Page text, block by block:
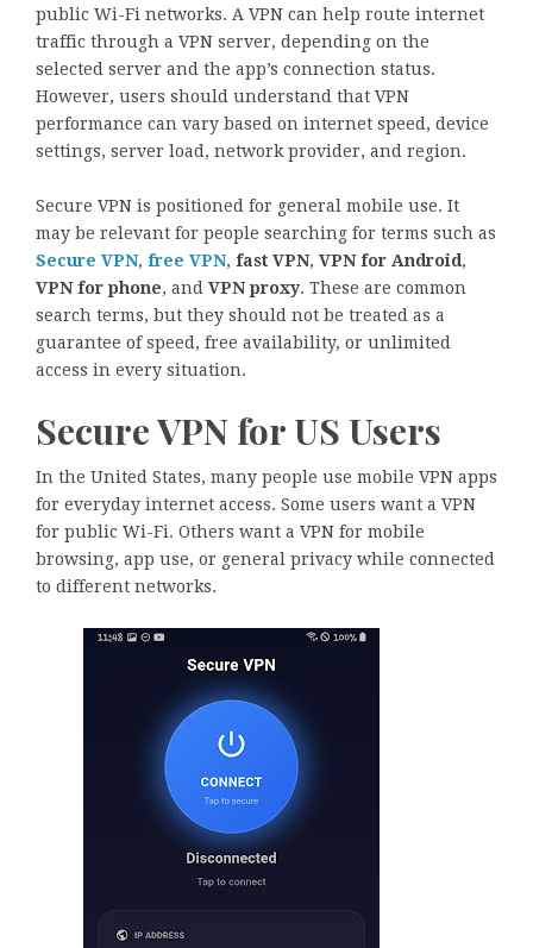
public Wi-Fi networks. A VPN can help route internet
traffic through a VPN server, depending on the
selected server and the app’s connection status.
However, users should understand that VPN
performance can vary based on internet speed, device
settings, server load, network provider, and region.
Secure VPN is positioned for general mobile use. It
may be relevant for people searching for terms such as
Secure VPN, free VPN, fast VPN, VPN for Android,
VPN for phone, and VPN proxy. These are common
search terms, but they should not be treated as a
guarantee of speed, free availability, or unlimited
access in every situation.
Secure VPN for US Users
In the United States, many people use mobile VPN apps
for everyday internet access. Some users want a VPN
for public Wi-Fi. Others want a VPN for mobile
browsing, app use, or general privacy while connected
to different networks.